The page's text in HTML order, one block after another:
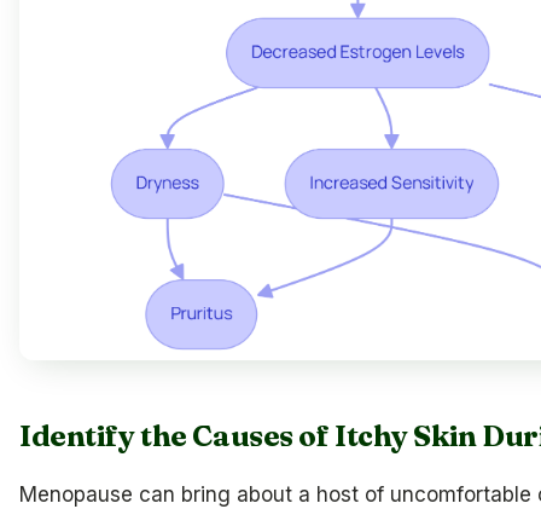
Identify the Causes of Itchy Skin
Menopause can bring about a host of